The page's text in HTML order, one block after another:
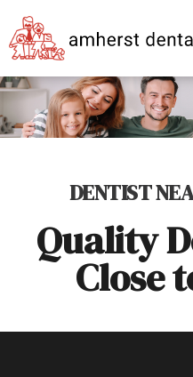
DENTIST
Quality
Close